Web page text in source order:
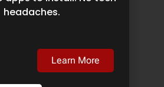
headaches.
Learn More